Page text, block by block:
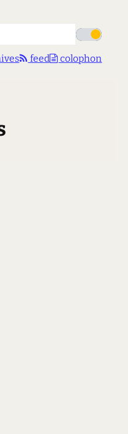
feed colophon